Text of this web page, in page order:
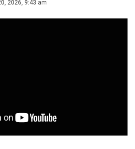
2026, 9:43 am